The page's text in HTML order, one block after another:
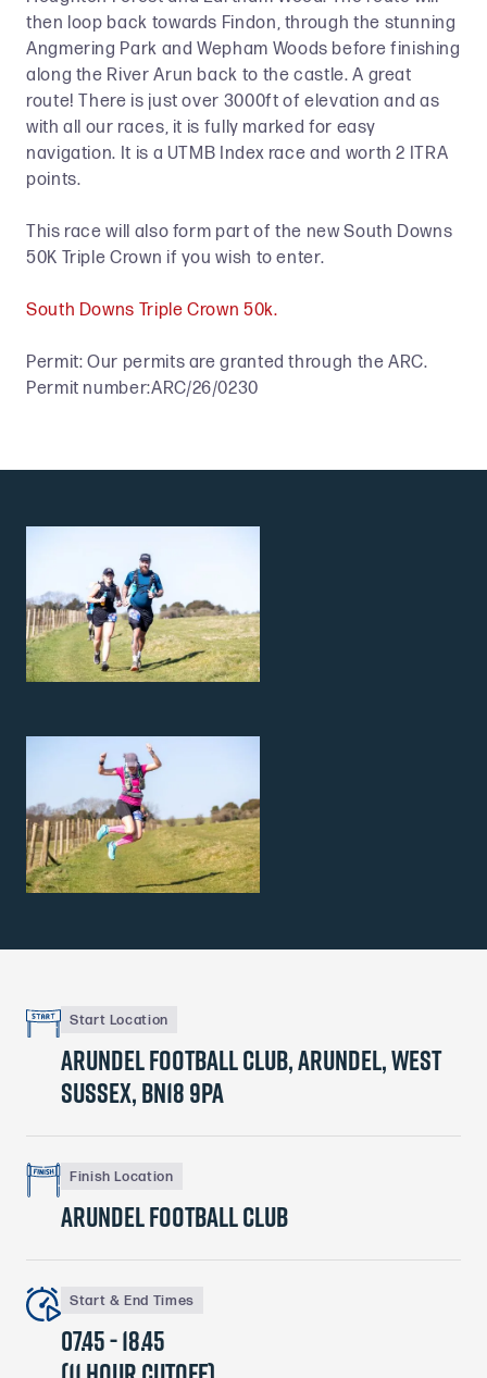
then loop back towards Findon, through the stunning
Angmering Park and Wepham Woods before finishing
along the River Arun back to the castle. A great
route! There is just over 3000ft of elevation and as
with all our races, it is fully marked for easy
navigation. It is a UTMB Index race and worth 2 ITRA
points.
This race will also form part of the new South Downs
50K Triple Crown if you wish to enter.
South Downs Triple Crown 50k.
Permit: Our permits are granted through the ARC.
Permit number:ARC/26/0230
Start Location
Arundel Football Club, Arundel, West
Sussex, BN18 9PA
Finish Location
Arundel Football Club
Start & End Times
07.45 - 18.45